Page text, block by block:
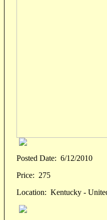
Posted Date: 6/12/2010
Price: 275
Location: Kentucky -